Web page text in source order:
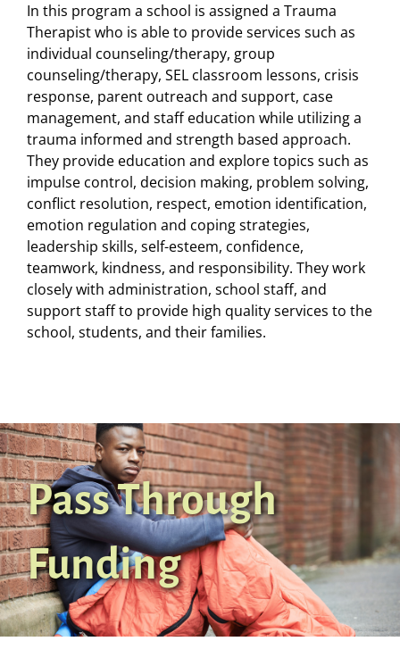
In this program a school is assigned a Trauma
Therapist who is able to provide services such as
individual counseling/therapy, group
counseling/therapy, SEL classroom lessons, crisis
response, parent outreach and support, case
management, and staff education while utilizing a
trauma informed and strength based approach.
They provide education and explore topics such as
impulse control, decision making, problem solving,
conflict resolution, respect, emotion identification,
emotion regulation and coping strategies,
leadership skills, self-esteem, confidence,
teamwork, kindness, and responsibility. They work
closely with administration, school staff, and
support staff to provide high quality services to the
school, students, and their families.
Pass Through
Funding